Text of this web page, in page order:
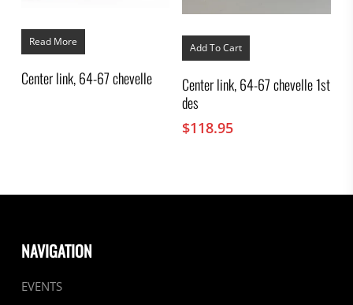
Read More
Center link, 64-67 chevelle
Add To Cart
Center link, 64-67 chevelle 1st
des
$118.95
NAVIGATION
EVENTS